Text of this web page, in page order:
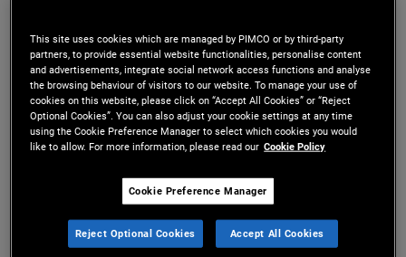
Mr. Duan is an executive vice president in the
Newport Beach office and leads emerging
markets analytics. He is also in the research group
for PIMCO's emerging markets portfolio
committee. Prior to joining PIMCO in 2010, he
worked in the interest rate derivatives quantitative
research group at Barclays Capital and at Lehman
This site uses cookies which are managed by PIMCO or by third-party
partners, to provide essential website functionalities, personalise content
and advertisements, integrate social network access functions and analyse
the browsing behaviour of visitors to our website. To manage your use of
cookies on this website, please click on “Accept All Cookies” or “Reject
Optional Cookies”. You can also adjust your cookie settings at any time
using the Cookie Preference Manager to select which cookies you would
like to allow. For more information, please read our Cookie Policy
Cookie Preference Manager
Reject Optional Cookies Accept All Cookies